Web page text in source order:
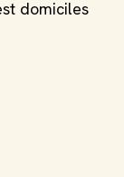
domiciles